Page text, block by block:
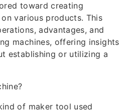
toward creating
various products. This
advantages, and
machines, offering insights
establishing or utilizing a
of maker tool used